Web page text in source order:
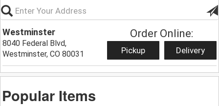
Westminster
8040 Federal Blvd,
Westminster, CO 80031
Order Online:
Pickup Delivery
Popular Items